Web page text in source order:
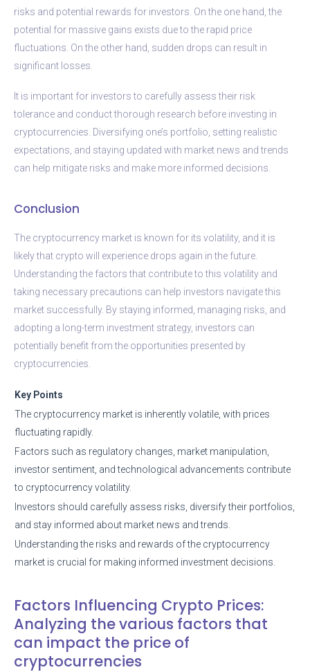
risks and potential rewards for investors. On the one hand, the
potential for massive gains exists due to the rapid price
fluctuations. On the other hand, sudden drops can result in
significant losses.
It is important for investors to carefully assess their risk
tolerance and conduct thorough research before investing in
cryptocurrencies. Diversifying one’s portfolio, setting realistic
expectations, and staying updated with market news and trends
can help mitigate risks and make more informed decisions.
Conclusion
The cryptocurrency market is known for its volatility, and it is
likely that crypto will experience drops again in the future.
Understanding the factors that contribute to this volatility and
taking necessary precautions can help investors navigate this
market successfully. By staying informed, managing risks, and
adopting a long-term investment strategy, investors can
potentially benefit from the opportunities presented by
cryptocurrencies.
Key Points
The cryptocurrency market is inherently volatile, with prices
fluctuating rapidly.
Factors such as regulatory changes, market manipulation,
investor sentiment, and technological advancements contribute
to cryptocurrency volatility.
Investors should carefully assess risks, diversify their portfolios,
and stay informed about market news and trends.
Understanding the risks and rewards of the cryptocurrency
market is crucial for making informed investment decisions.
Factors Influencing Crypto Prices:
Analyzing the various factors that
can impact the price of
cryptocurrencies